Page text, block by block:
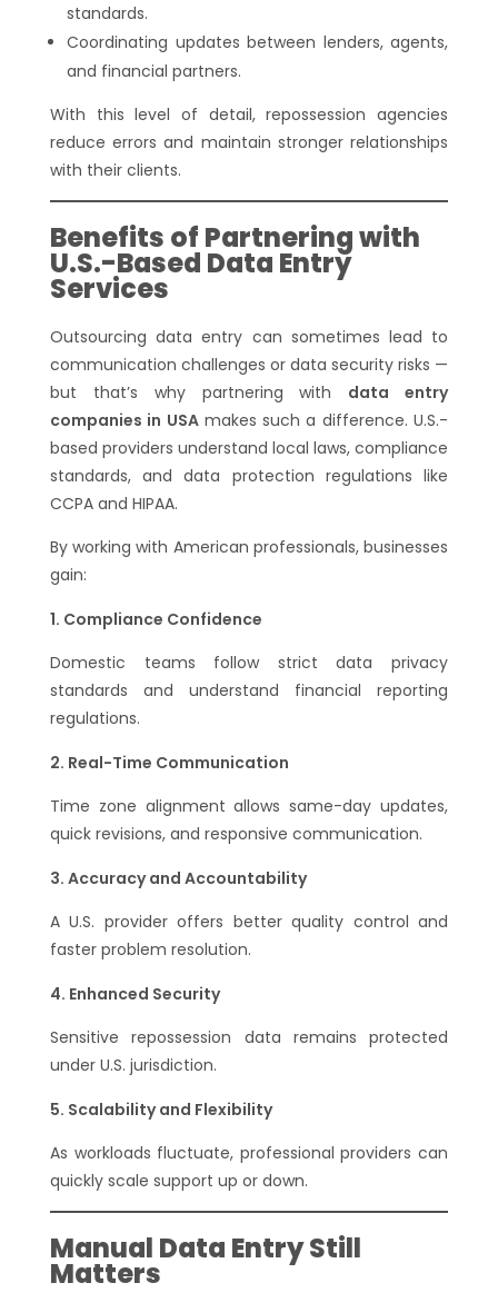
standards.
Coordinating updates between lenders, agents,
and financial partners.
With this level of detail, repossession agencies
reduce errors and maintain stronger relationships
with their clients.
Benefits of Partnering with
U.S.-Based Data Entry
Services
Outsourcing data entry can sometimes lead to
communication challenges or data security risks —
but that’s why partnering with data entry
companies in USAmakes such a difference. U.S.-
based providers understand local laws, compliance
standards, and data protection regulations like
CCPA and HIPAA.
By working with American professionals, businesses
gain:
Compliance Confidence
Domestic teams follow strict data privacy
standards and understand financial reporting
regulations.
Real-Time Communication
Time zone alignment allows same-day updates,
quick revisions, and responsive communication.
Accuracy and Accountability
A U.S. provider offers better quality control and
faster problem resolution.
Enhanced Security
Sensitive repossession data remains protected
under U.S. jurisdiction.
Scalability and Flexibility
As workloads fluctuate, professional providers can
quickly scale support up or down.
Manual Data Entry Still
Matters